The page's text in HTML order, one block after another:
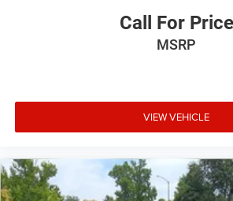
Call For Price
MSRP
VIEW VEHICLE